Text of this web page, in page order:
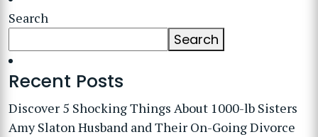
Search
Search
Recent Posts
Discover 5 Shocking Things About 1000-lb Sisters
Amy Slaton Husband and Their On-Going Divorce